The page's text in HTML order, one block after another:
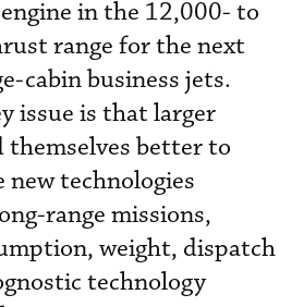
in the 12,000- to
range for the next
cabin business jets.
issue is that larger
themselves better to
technologies
range missions,
weight, dispatch
technology